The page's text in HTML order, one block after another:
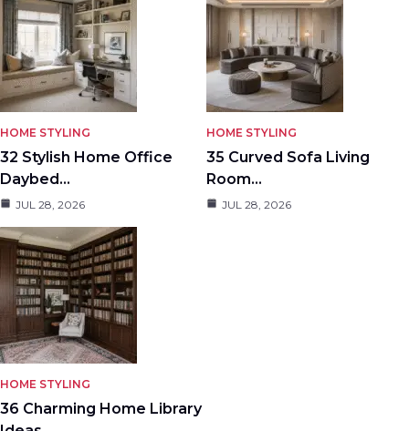
HOME STYLING
32 Stylish Home Office
Daybed…
JUL 28, 2026
HOME STYLING
35 Curved Sofa Living
Room…
JUL 28, 2026
HOME STYLING
36 Charming Home Library